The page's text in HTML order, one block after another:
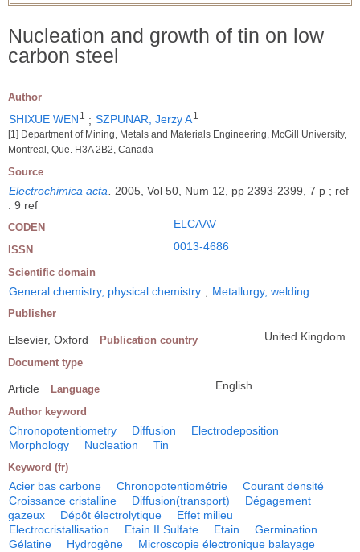
Nucleation and growth of tin on low
carbon steel
Author
SHIXUE WEN 1 ; SZPUNAR, Jerzy A1
[1] Department of Mining, Metals and Materials Engineering, McGill University,
Montreal, Que. H3A 2B2, Canada
Source
Electrochimica acta. 2005, Vol 50, Num 12, pp 2393-2399, 7 p ; ref
: 9 ref
CODEN ELCAAV
ISSN 0013-4686
Scientific domain
General chemistry, physical chemistry ; Metallurgy, welding
Publisher
Elsevier, Oxford Publication country United Kingdom
Document type
Article Language English
Author keyword
Chronopotentiometry Diffusion
Electrodeposition
Morphology
Nucleation Tin
Keyword (fr)
Acier bas carbone Chronopotentiométrie
Courant densité
Croissance cristalline
Diffusion(transport)
Dégagement
gazeux
Dépôt électrolytique
Effet milieu
Electrocristallisation
Etain II Sulfate Etain
Germination
Gélatine
Hydrogène
Microscopie électronique balayage